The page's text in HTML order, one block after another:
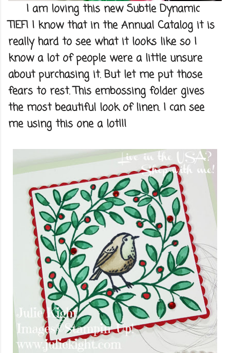
I am loving this new Subtle Dynamic
TIEF! I know that in the Annual Catalog it is
really hard to see what it looks like so I
know a lot of people were a little unsure
about purchasing it. But let me put those
fears to rest. This embossing folder gives
the most beautiful look of linen. I can see
me using this one a lot!!!